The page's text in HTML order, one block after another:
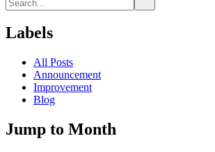
Labels
All Posts
Announcement
Improvement
Blog
Jump to Month